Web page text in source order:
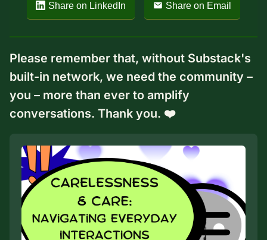
Share on LinkedIn Share on Email
Please remember that, without Substack's
built-in network, we need the community –
you – more than ever to amplify
conversations. Thank you. ❤️